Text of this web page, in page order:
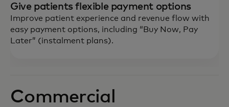
Give patients flexible payment options
Improve patient experience and revenue flow with
easy payment options, including “Buy Now, Pay
Later” (instalment plans).
Commercial